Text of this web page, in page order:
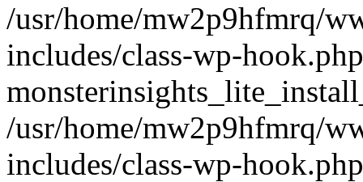
/usr/home/mw2p9hfmrq/
includes/class-wp-
/usr/home/mw2p9hfmrq/
includes/class-wp-